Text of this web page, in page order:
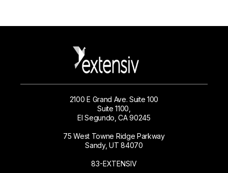
2100 E Grand Ave. Suite 100
Suite 1100,
El Segundo, CA 90245
75 West Towne Ridge Parkway
Sandy, UT 84070
83-EXTENSIV